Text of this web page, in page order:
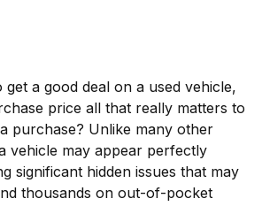
a good deal on a used vehicle,
price all that really matters to
purchase? Unlike many other
vehicle may appear perfectly
significant hidden issues that may
thousands on out-of-pocket